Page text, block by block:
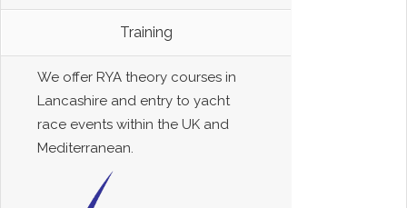
Training
We offer RYA theory courses in
Lancashire and entry to yacht
race events within the UK and
Mediterranean.